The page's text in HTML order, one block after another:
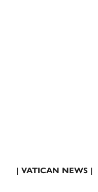
| VATICAN NEWS |